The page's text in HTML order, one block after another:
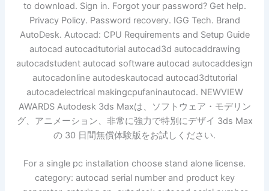
to download. Sign in. Forgot your password? Get help.
Privacy Policy. Password recovery. IGG Tech. Brand
AutoDesk. Autocad: CPU Requirements and Setup Guide
autocad autocadtutorial autocad3d autocaddrawing
autocadstudent autocad software autocad autocaddesign
autocadonline autodeskautocad autocad3dtutorial
autocadelectrical makingcpufaninautocad. NEWVIEW
AWARDS Autodesk 3ds Maxは、ソフトウェア・モデリン
グ、アニメーション、非常に強力で特別にデザイ 3ds Max
の 30 日間無償体験版をお試しください.
For a single pc installation choose stand alone license.
category: autocad serial number and product key